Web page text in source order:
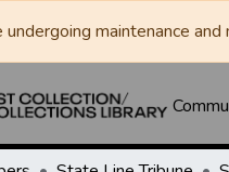
maintenance